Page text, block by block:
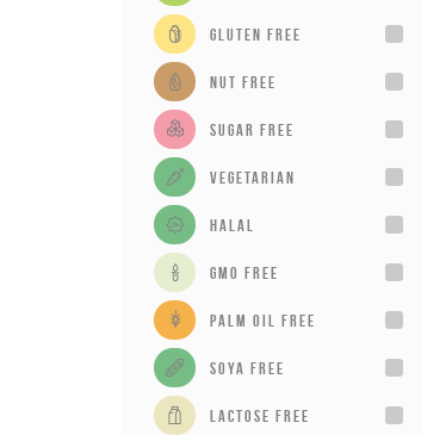
gluten free
Nut Free
sugar free
vegetarian
Halal
GMO Free
Palm Oil Free
Soya Free
Lactose Free